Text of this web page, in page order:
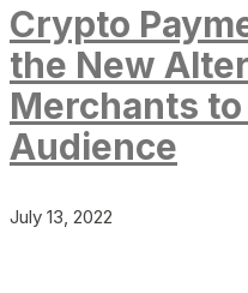
Crypto
the New
Merchants to
Audience
July 13, 2022